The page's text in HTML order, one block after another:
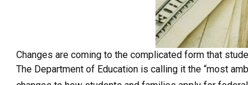
Changes are coming to the complicated form that
The Department of Education is calling it the “most